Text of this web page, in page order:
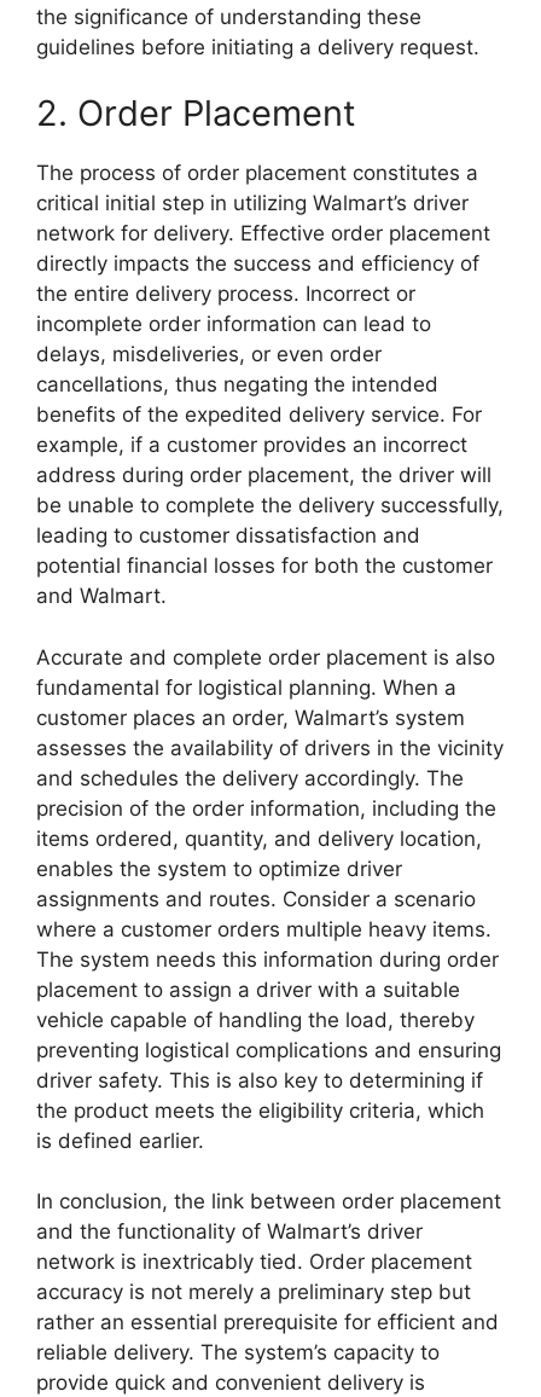
the significance of understanding these
guidelines before initiating a delivery request.
2. Order Placement
The process of order placement constitutes a
critical initial step in utilizing Walmart’s driver
network for delivery. Effective order placement
directly impacts the success and efficiency of
the entire delivery process. Incorrect or
incomplete order information can lead to
delays, misdeliveries, or even order
cancellations, thus negating the intended
benefits of the expedited delivery service. For
example, if a customer provides an incorrect
address during order placement, the driver will
be unable to complete the delivery successfully,
leading to customer dissatisfaction and
potential financial losses for both the customer
and Walmart.
Accurate and complete order placement is also
fundamental for logistical planning. When a
customer places an order, Walmart’s system
assesses the availability of drivers in the vicinity
and schedules the delivery accordingly. The
precision of the order information, including the
items ordered, quantity, and delivery location,
enables the system to optimize driver
assignments and routes. Consider a scenario
where a customer orders multiple heavy items.
The system needs this information during order
placement to assign a driver with a suitable
vehicle capable of handling the load, thereby
preventing logistical complications and ensuring
driver safety. This is also key to determining if
the product meets the eligibility criteria, which
is defined earlier.
In conclusion, the link between order placement
and the functionality of Walmart’s driver
network is inextricably tied. Order placement
accuracy is not merely a preliminary step but
rather an essential prerequisite for efficient and
reliable delivery. The system’s capacity to
provide quick and convenient delivery is